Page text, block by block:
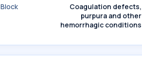
Block
Coagulation defects,
purpura and other
hemorrhagic conditions